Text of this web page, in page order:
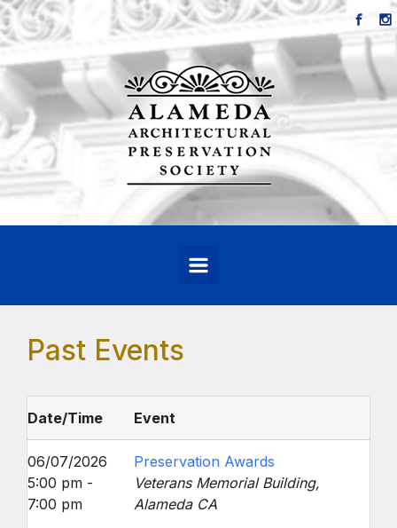
Skip to main content
Past Events
Date/Time Event
06/07/2026
5:00 pm -
7:00 pm
Preservation Awards
Veterans Memorial Building,
Alameda CA